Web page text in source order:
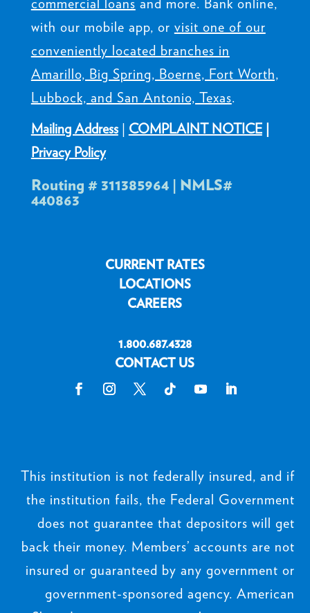
ALLIANCE Credit Unionoffers valuable
banking solutions includingchecking
accounts,savings accounts,certificates,
IRAs,mortgages
with our mobile app, orvisit one of our
Lubbock, and San Antonio, Texas
|COMPLAINT NOTICE
Routing # 311385964 | NMLS#
CAREERS
1.800.687.4328